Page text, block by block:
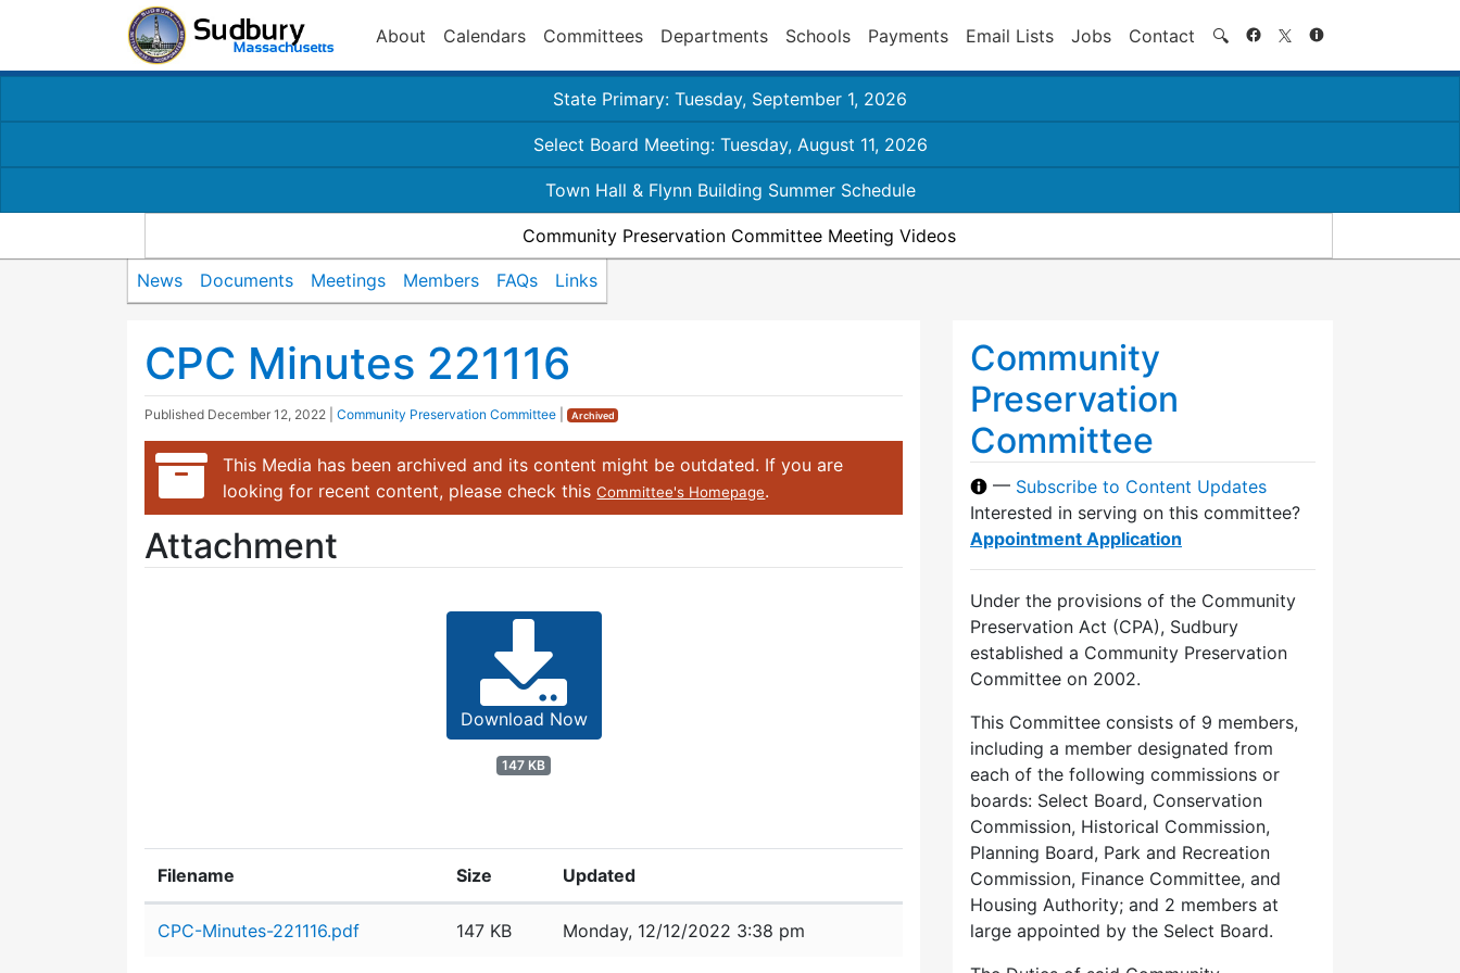
About Calendars Committees Departments Schools Payments Email Lists Jobs Contact 🔍 Search
State Primary: Tuesday, September 1, 2026
Select Board Meeting: Tuesday, August 11, 2026
Town Hall & Flynn Building Summer Schedule
Community Preservation Committee Meeting Videos
News Documents Meetings Members FAQs Links
CPC Minutes 221116
Published December 12, 2022 Community Preservation Committee Archived
This Media has been archived and its content might be outdated. If you are
looking for recent content, please check thisCommittee's Homepage.
Attachment
Download Now
147 KB
Filename Size Updated
CPC-Minutes-221116.pdf 147 KB Monday, 12/12/2022 3:38 pm
Community
Preservation
Committee
— Subscribe to Content Updates
Interested in serving on this committee?
Appointment Application
Under the provisions of the Community
Preservation Act (CPA), Sudbury
established a Community Preservation
Committee on 2002.
This Committee consists of 9 members,
including a member designated from
each of the following commissions or
boards: Select Board, Conservation
Commission, Historical Commission,
Planning Board, Park and Recreation
Commission, Finance Committee, and
Housing Authority; and 2 members at
large appointed by the Select Board.